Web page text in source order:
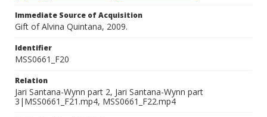
Immediate Source of Acquisition
Gift of Alvina Quintana, 2009.
Identifier
MSS0661_F20
Relation
Jari Santana-Wynn part 2, Jari Santana-Wynn part
3|MSS0661_F21.mp4, MSS0661_F22.mp4